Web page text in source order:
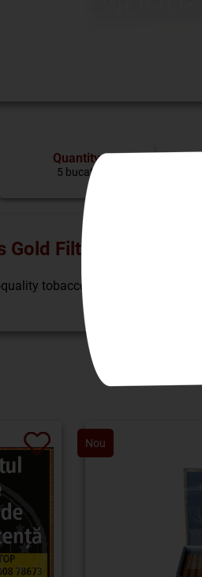
Quantity
5 bucati
Filter (5)
tobaccos that are used in
Nou